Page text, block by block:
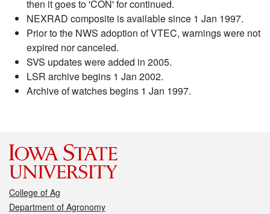
then it goes to 'CON' for continued.
NEXRAD composite is available since 1 Jan 1997.
Prior to the NWS adoption of VTEC, warnings were not
expired nor canceled.
SVS updates were added in 2005.
LSR archive begins 1 Jan 2002.
Archive of watches begins 1 Jan 1997.
College of Ag
Department of Agronomy